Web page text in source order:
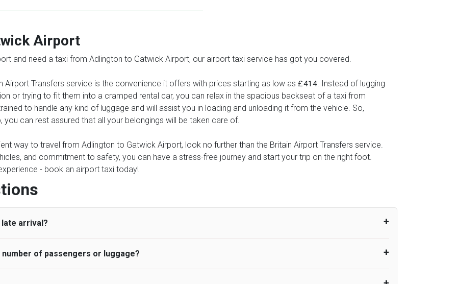
Airport
and need a taxi from Adlington to Gatwick Airport, our airport taxi service has got you covered.
Airport Transfers service is the convenience it offers with prices starting as low as £414. Instead of lugging
or trying to fit them into a cramped rental car, you can relax in the spacious backseat of a taxi from
to handle any kind of luggage and will assist you in loading and unloading it from the vehicle. So,
can rest assured that all your belongings will be taken care of.
way to travel from Adlington to Gatwick Airport, look no further than the Britain Airport Transfers service.
and commitment to safety, you can have a stress-free journey and start your trip on the right foot.
- book an airport taxi today!
arrival?
UK Airport Taxi allows all passengers 45 minutes maximum from the time the flight actually lands
airport and request for a deferred Pick up / collection time after their flight lands. No compensation will
of passengers or luggage?